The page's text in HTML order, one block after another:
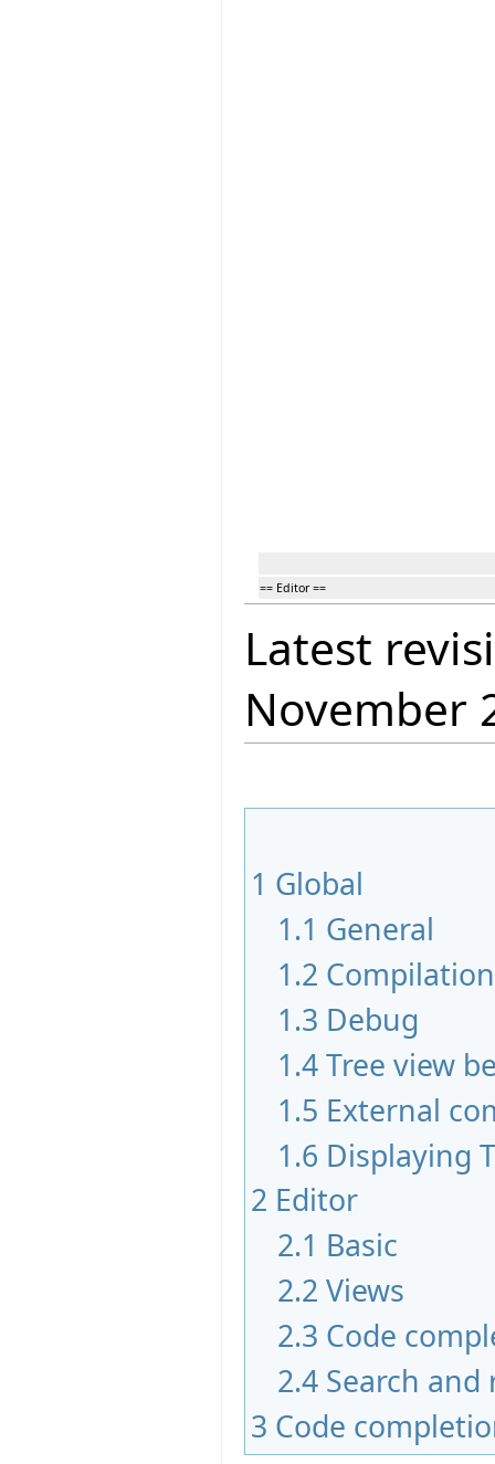
== Editor ==
Latest
November
1 Global
1.1 General
1.2 Compilation
1.3 Debug
1.4Tree view
1.5 External
1.6 Displaying
2 Editor
2.1 Basic
2.2 Views
2.3 Code
2.4 Search and
3 Code